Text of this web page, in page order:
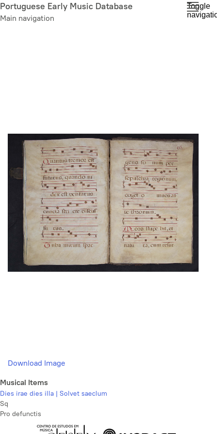
Skip
to
Portuguese Early Music Database
Main navigation
Toggle
Download Image
Musical Items
Dies irae dies illa | Solvet saeclum
Sq
Pro defunctis